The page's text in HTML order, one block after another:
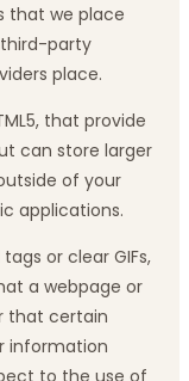
that we place
third-party
place.
that provide
can store larger
of your
applications.
or clear GIFs,
a webpage or
that certain
information
to the use of